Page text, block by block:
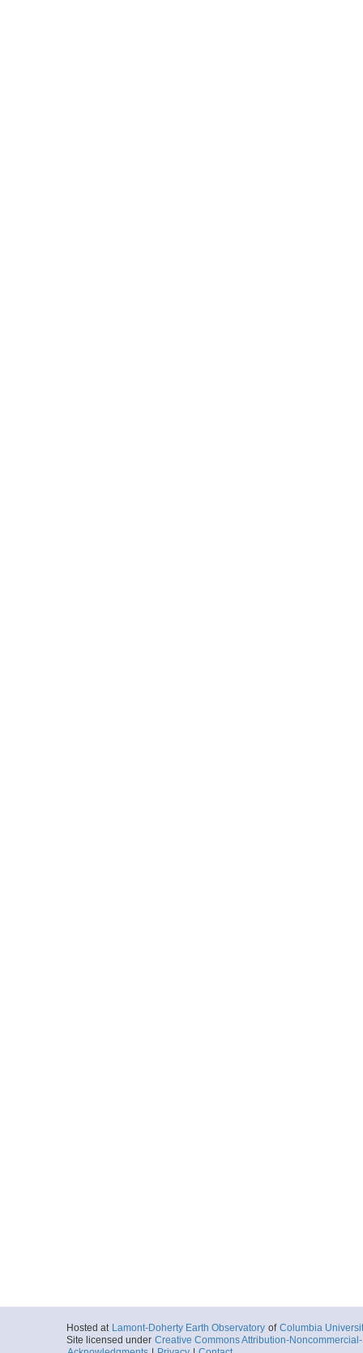
Hosted at Lamont-Doherty Earth Observatory of Columbia
Site licensed under Creative Commons Attribution-